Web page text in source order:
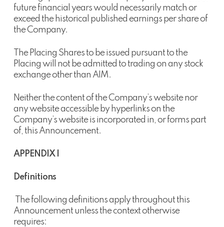
future financial years would necessarily match or
exceed the historical published earnings per share of
the Company.
The Placing Shares to be issued pursuant to the
Placing will not be admitted to trading on any stock
exchange other than AIM.
Neither the content of the Company’s website nor
any website accessible by hyperlinks on the
Company’s website is incorporated in, or forms part
of, this Announcement.
APPENDIX I
Definitions
The following definitions apply throughout this
Announcement unless the context otherwise
requires: